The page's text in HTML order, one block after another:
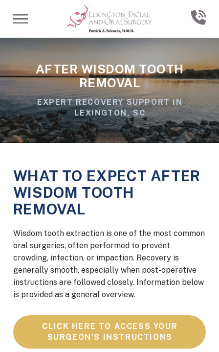
AFTER WISDOM TOOTH
REMOVAL
EXPERT RECOVERY SUPPORT IN
LEXINGTON, SC
WHAT TO EXPECT AFTER
WISDOM TOOTH
REMOVAL
Wisdom tooth extraction is one of the most common
oral surgeries, often performed to prevent
crowding, infection, or impaction. Recovery is
generally smooth, especially when post-operative
instructions are followed closely. Information below
is provided as a general overview.
CLICK HERE TO ACCESS YOUR
SURGEON’S INSTRUCTIONS